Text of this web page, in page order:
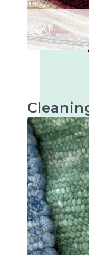
There
which
and